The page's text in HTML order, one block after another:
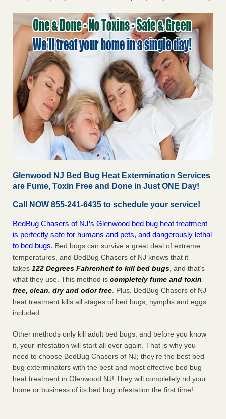
Glenwood NJ Bed Bug Heat Extermination Services
are Fume, Toxin Free and Done in Just ONE Day!
Call NOW 855-241-6435 to schedule your service!
BedBug Chasers of NJ’s Glenwood bed bug heat treatment
is perfectly safe for humans and pets, and dangerously lethal
to bed bugs. Bed bugs can survive a great deal of extreme
temperatures, and BedBug Chasers of NJ knows that it
takes 122 Degrees Fahrenheit to kill bed bugs , and that’s
what they use. This method is completely fume and toxin
free, clean, dry and odor free . Plus, BedBug Chasers of NJ
heat treatment kills all stages of bed bugs, nymphs and eggs
included.
Other methods only kill adult bed bugs, and before you know
it, your infestation will start all over again. That is why you
need to choose BedBug Chasers of NJ; they’re the best bed
bug exterminators with the best and most effective bed bug
heat treatment in Glenwood NJ! They will completely rid your
home or business of its bed bug infestation the first time!